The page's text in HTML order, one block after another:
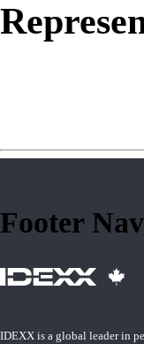
Footer
IDEXX is a global leader in